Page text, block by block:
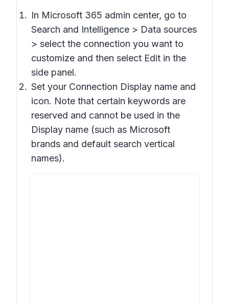
In Microsoft 365 admin center, go to
Search and Intelligence > Data sources
> select the connection you want to
customize and then select Edit in the
side panel.
Set your Connection Display name and
icon. Note that certain keywords are
reserved and cannot be used in the
Display name (such as Microsoft
brands and default search vertical
names).